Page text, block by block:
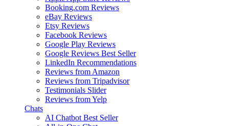
Booking.com Reviews
eBay Reviews
Etsy Reviews
Facebook Reviews
Google Play Reviews
Google Reviews Best Seller
LinkedIn Recommendations
Reviews from Amazon
Reviews from Tripadvisor
Testimonials Slider
Reviews from Yelp
Chats
AI Chatbot Best Seller